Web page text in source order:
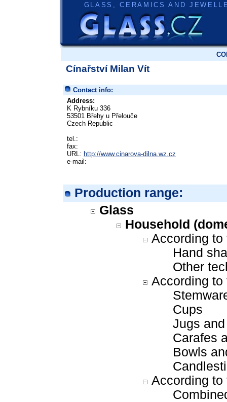
GLASS, CERAMICS AND
Cínařství Milan Vít
Contact info:
Address:
K Rybníku 336
53501 Břehy u Přelouče
Czech Republic
tel.:
fax:
URL: http://www.cinarova-dilna.wz.cz
e-mail:
Production range:
Glass
Household
According to
Hand
Other
According to
Cups
Jugs
Carafes
Bowls
According to